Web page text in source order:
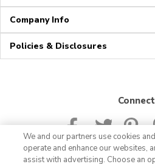
Company Info
Policies & Disclosures
Connect
We and our partners use cookies
operate and enhance our websites,
assist with advertising. Choose an